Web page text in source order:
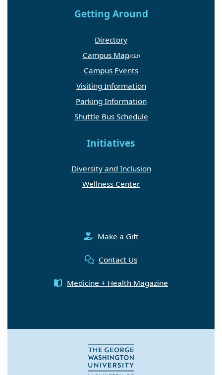
Getting Around
Directory
Campus Map
Campus Events
Visiting Information
Parking Information
Shuttle Bus Schedule
Initiatives
Diversity and Inclusion
Wellness Center
Make a Gift
Contact Us
Medicine + Health Magazine